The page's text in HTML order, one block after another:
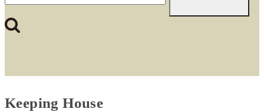
Keeping House